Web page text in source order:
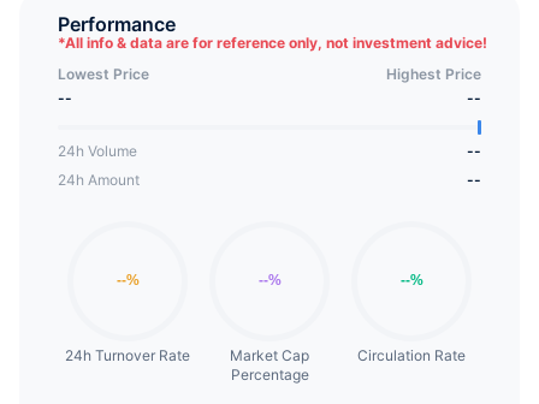
costs (GAS costs) in the DeFi market.
Performance
*All info & data are for reference only, not investment advice!
Lowest Price
Highest Price
--
--
24h Volume
--
24h Amount
--
24h Turnover Rate
Market Cap
Percentage
Circulation Rate